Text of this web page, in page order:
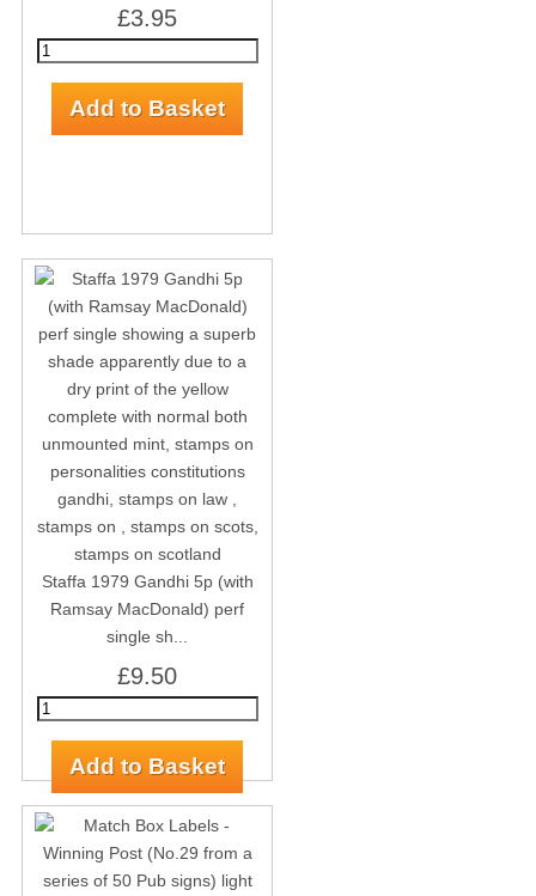
£3.95
Staffa 1979 Gandhi 5p (with
Ramsay MacDonald) perf
single sh...
£9.50